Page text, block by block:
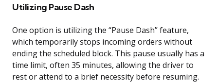
Utilizing Pause Dash
One option is utilizing the “Pause Dash” feature,
which temporarily stops incoming orders without
ending the scheduled block. This pause usually has a
time limit, often 35 minutes, allowing the driver to
rest or attend to a brief necessity before resuming.